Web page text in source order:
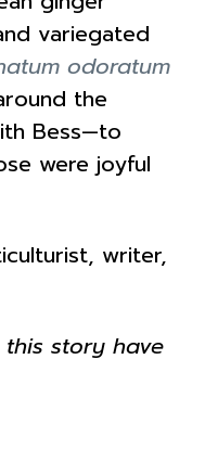
variegated
odoratum
the
Bess—to
were joyful
writer,
story have